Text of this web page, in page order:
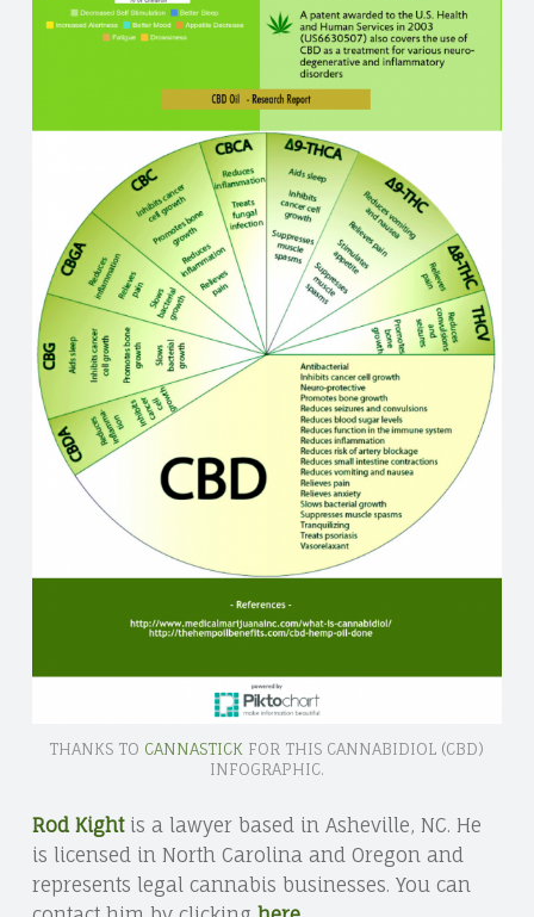
THANKS TO CANNASTICK FOR THIS CANNABIDIOL (CBD)
INFOGRAPHIC.
Rod Kightis a lawyer based in Asheville, NC. He
is licensed in North Carolina and Oregon and
represents legal cannabis businesses. You can